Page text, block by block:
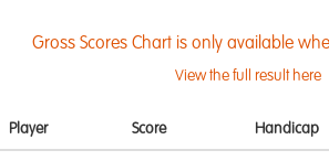
Gross Scores Chart is only available
View the full result here
Player Score Handicap